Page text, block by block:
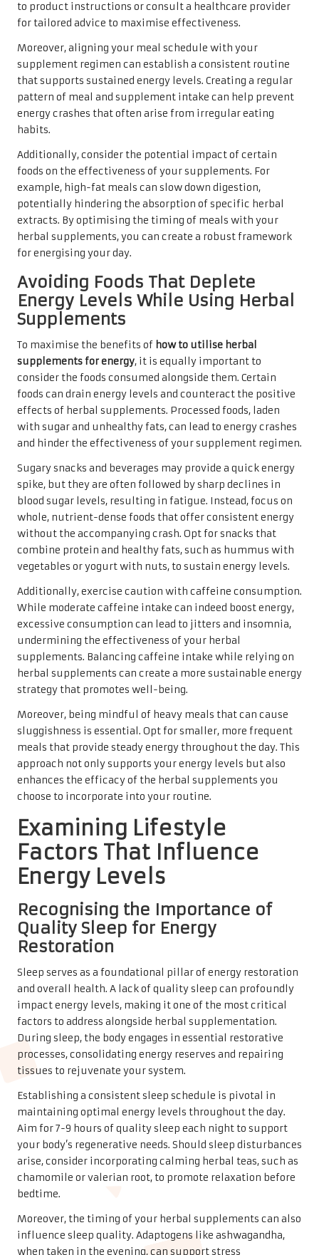
to product instructions or consult a healthcare provider
for tailored advice to maximise effectiveness.
Moreover, aligning your meal schedule with your
supplement regimen can establish a consistent routine
that supports sustained energy levels. Creating a regular
pattern of meal and supplement intake can help prevent
energy crashes that often arise from irregular eating
habits.
Additionally, consider the potential impact of certain
foods on the effectiveness of your supplements. For
example, high-fat meals can slow down digestion,
potentially hindering the absorption of specific herbal
extracts. By optimising the timing of meals with your
herbal supplements, you can create a robust framework
for energising your day.
Avoiding Foods That Deplete
Energy Levels While Using Herbal
Supplements
To maximise the benefits of how to utilise herbal
supplements for energy, it is equally important to
consider the foods consumed alongside them. Certain
foods can drain energy levels and counteract the positive
effects of herbal supplements. Processed foods, laden
with sugar and unhealthy fats, can lead to energy crashes
and hinder the effectiveness of your supplement regimen.
Sugary snacks and beverages may provide a quick energy
spike, but they are often followed by sharp declines in
blood sugar levels, resulting in fatigue. Instead, focus on
whole, nutrient-dense foods that offer consistent energy
without the accompanying crash. Opt for snacks that
combine protein and healthy fats, such as hummus with
vegetables or yogurt with nuts, to sustain energy levels.
Additionally, exercise caution with caffeine consumption.
While moderate caffeine intake can indeed boost energy,
excessive consumption can lead to jitters and insomnia,
undermining the effectiveness of your herbal
supplements. Balancing caffeine intake while relying on
herbal supplements can create a more sustainable energy
strategy that promotes well-being.
Moreover, being mindful of heavy meals that can cause
sluggishness is essential. Opt for smaller, more frequent
meals that provide steady energy throughout the day. This
approach not only supports your energy levels but also
enhances the efficacy of the herbal supplements you
choose to incorporate into your routine.
Examining Lifestyle
Factors That Influence
Energy Levels
Recognising the Importance of
Quality Sleep for Energy
Restoration
Sleep serves as a foundational pillar of energy restoration
and overall health. A lack of quality sleep can profoundly
impact energy levels, making it one of the most critical
factors to address alongside herbal supplementation.
During sleep, the body engages in essential restorative
processes, consolidating energy reserves and repairing
tissues to rejuvenate your system.
Establishing a consistent sleep schedule is pivotal in
maintaining optimal energy levels throughout the day.
Aim for 7-9 hours of quality sleep each night to support
your body’s regenerative needs. Should sleep disturbances
arise, consider incorporating calming herbal teas, such as
chamomile or valerian root, to promote relaxation before
bedtime.
Moreover, the timing of your herbal supplements can also
influence sleep quality. Adaptogens like ashwagandha,
when taken in the evening, can support stress